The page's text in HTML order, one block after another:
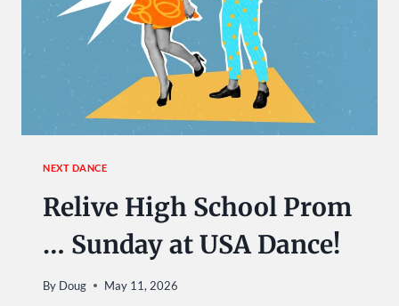
NEXT DANCE
Relive High School Prom
… Sunday at USA Dance!
By Doug May 11, 2026